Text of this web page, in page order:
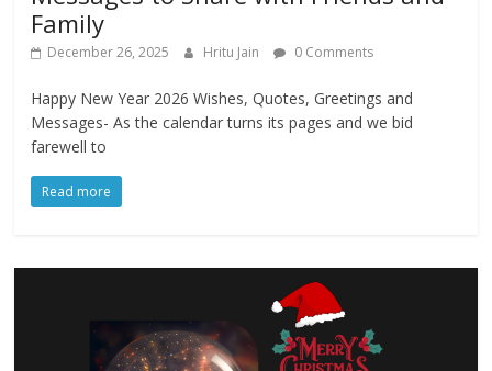
Family
December 26, 2025 Hritu Jain 0 Comments
Happy New Year 2026 Wishes, Quotes, Greetings and
Messages- As the calendar turns its pages and we bid
farewell to
Read more